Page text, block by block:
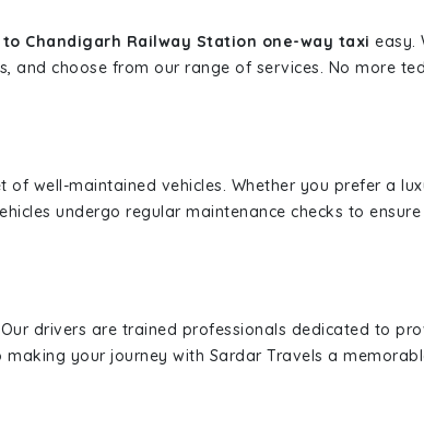
Chandigarh Railway Station one-way taxi easy.
and choose from our range of services. No more
well-maintained vehicles. Whether you prefer a
undergo regular maintenance checks to
drivers are trained professionals dedicated to
your journey with Sardar Travels a